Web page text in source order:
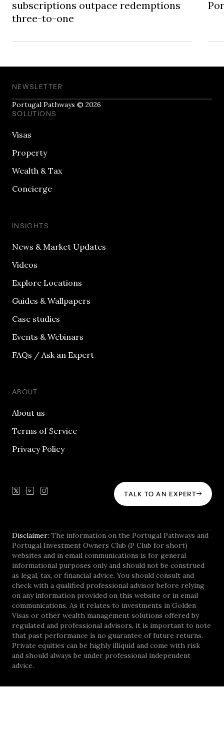
subscriptions outpace redemptions
three-to-one
NEWSLETTER
Portugal Pathways © 2026
SOLUTIONS
Visas
Property
Wealth & Tax
Concierge
INSIGHTS
News & Market Updates
Videos
Explore Locations
Guides & Wallpapers
Case studies
Events & Webinars
FAQs / Ask an Expert
ABOUT
About us
Terms of Service
Privacy Policy
TALK TO AN EXPERT
Disclaimer: The information on the Portugal Pathways and
Portugal Investment Owners Club (P Club for short)
websites and in email communications is for general
informational purposes only and should not be construed
as legal, tax, or financial advice. You should consult and
check with a qualified professional advisor before relying
on any information provided on this website or in email
communications. As it relates to investments in Golden
Visas or other wealth management solutions offered by
regulated and professional advisors, it is important to note
that past performance is no guarantee of future returns.
Private equities can be highly illiquid and come with risk
and should always be under professional independent
advice.